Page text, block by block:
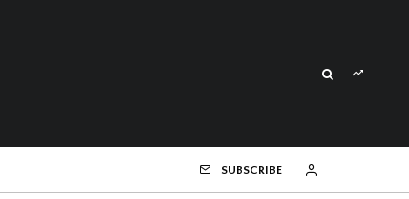
SUBSCRIBE